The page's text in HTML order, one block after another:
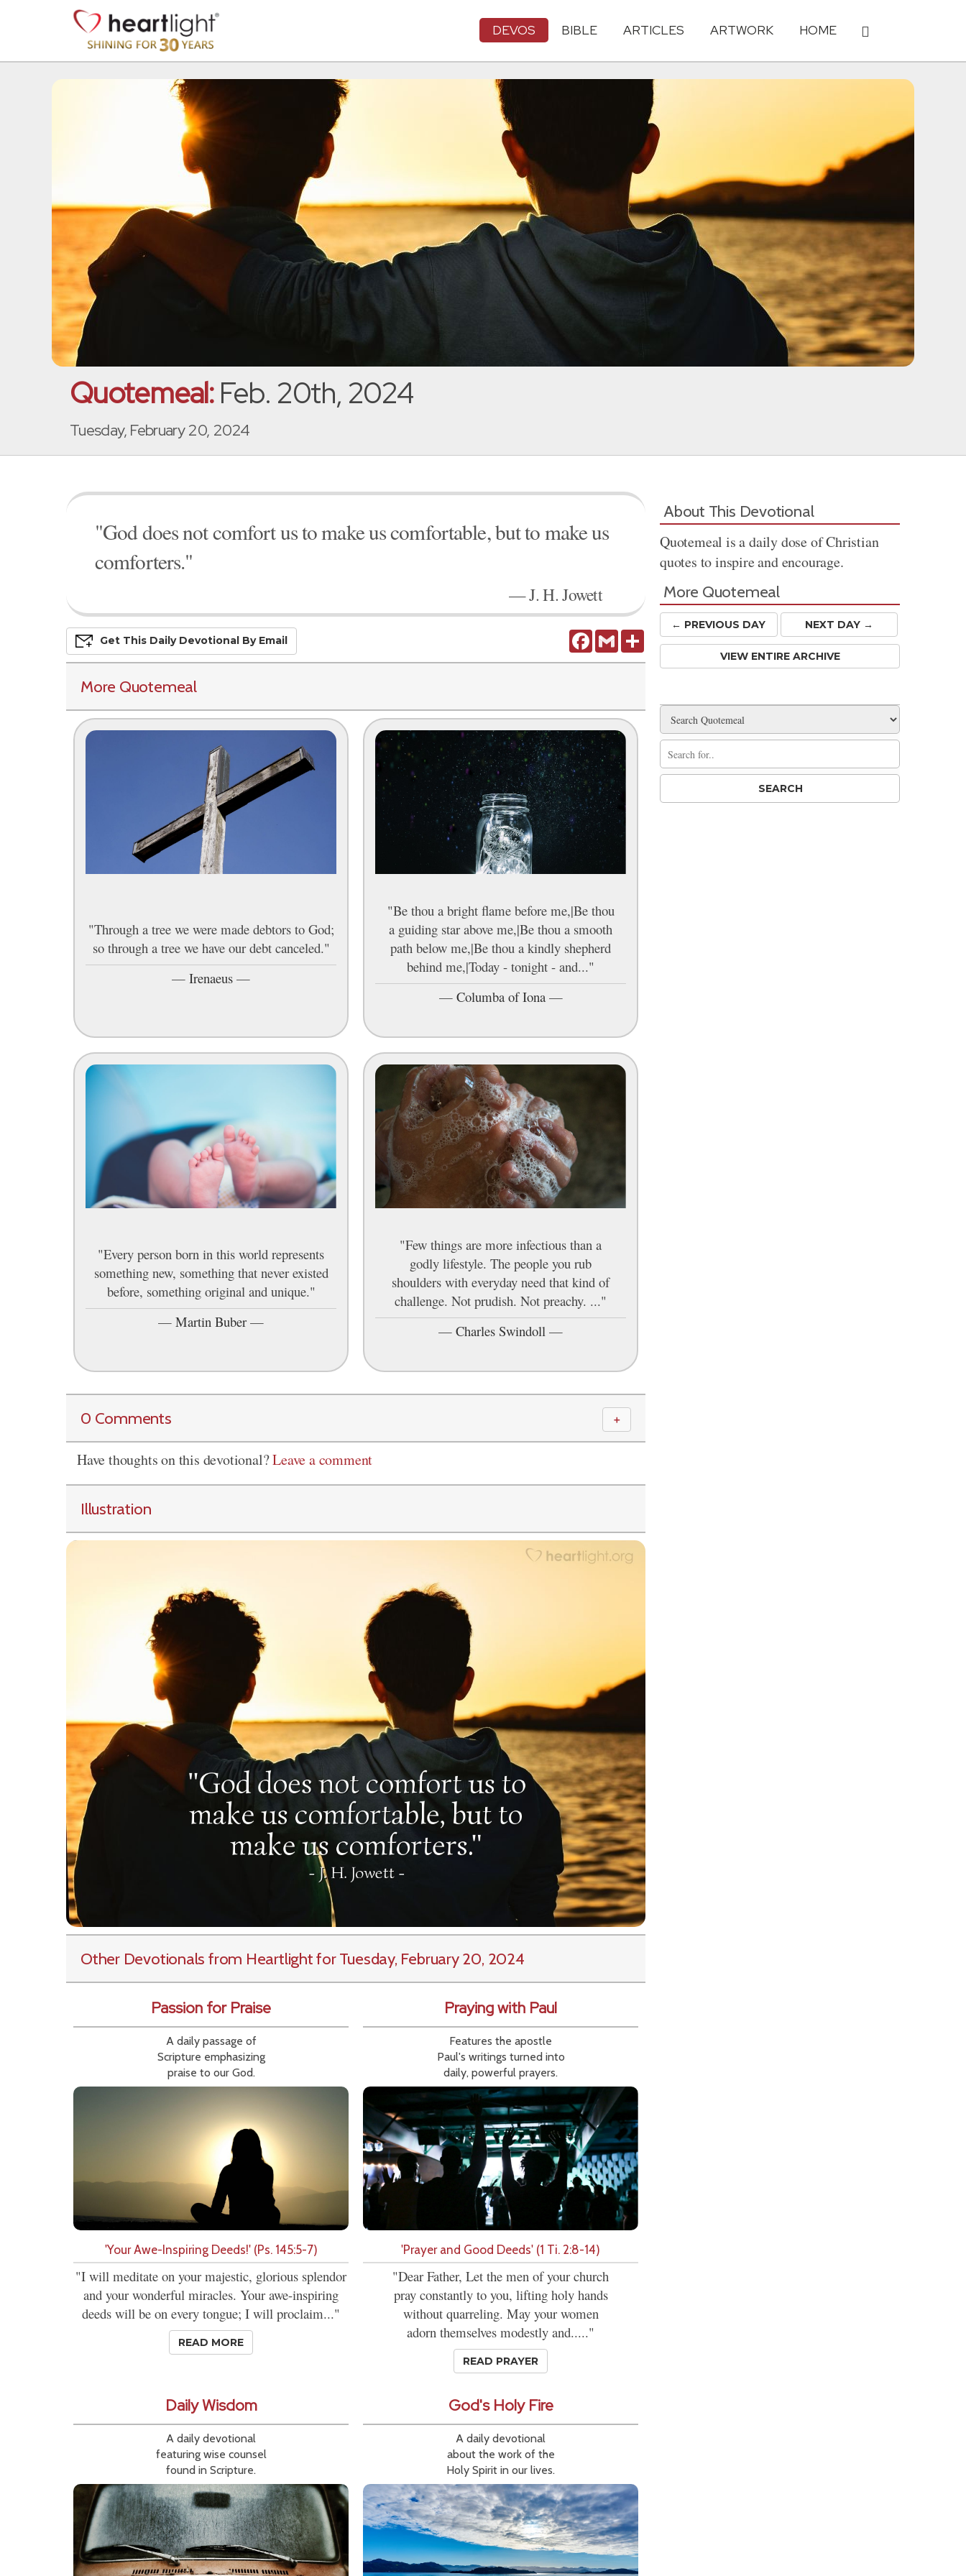
DEVOS BIBLE ARTICLES ARTWORK HOME
Quotemeal:Feb. 20th, 2024
Tuesday, February 20, 2024
"God does not comfort us to make us comfortable, but to make us
comforters."
— J. H. Jowett
FacebookGmail Share
Get This Daily DevoTional By Email
More Quotemeal
"Through a tree we were made debtors to God;
so through a tree we have our debt canceled."
— Irenaeus —
"Be thou a bright flame before me,|Be thou
a guiding star above me,|Be thou a smooth
path below me,|Be thou a kindly shepherd
behind me,|Today - tonight - and..."
— Columba of Iona—
"Every person born in this world represents
something new, something that never existed
before, something original and unique."
— Martin Buber —
"Few things are more infectious than a
godly lifestyle. The people you rub
shoulders with everyday need that kind of
challenge. Not prudish. Not preachy. ..."
— Charles Swindoll —
0 Comments ＋
Have thoughts on this devotional?Leave a comment
Illustration
Other Devotionals from Heartlightfor Tuesday, February 20, 2024
Passion for Praise
A daily passage of
Scripture emphasizing
praise to our God.
'Your Awe-Inspiring Deeds!' (Ps. 145:5-7)
"I will meditate on your majestic, glorious splendor
and your wonderful miracles. Your awe-inspiring
deeds will be on every tongue; I will proclaim..."
READ MORE
Praying with Paul
Features the apostle
Paul's writings turned into
daily, powerful prayers.
'Prayer and Good Deeds' (1 Ti. 2:8-14)
"Dear Father, Let the men of your church
pray constantly to you, lifting holy hands
without quarreling. May your women
adorn themselves modestly and....."
READ PRAYER
Daily Wisdom
A daily devotional
featuring wise counsel
found in Scripture.
God's Holy Fire
A daily devotional
about the work of the
Holy Spirit in our lives.
About This Devotional
Quotemeal is a daily dose of Christian
quotes to inspire and encourage.
More Quotemeal
← PREVIOUS DAY NEXT DAY →
VIEW ENTIRE ARCHIVE